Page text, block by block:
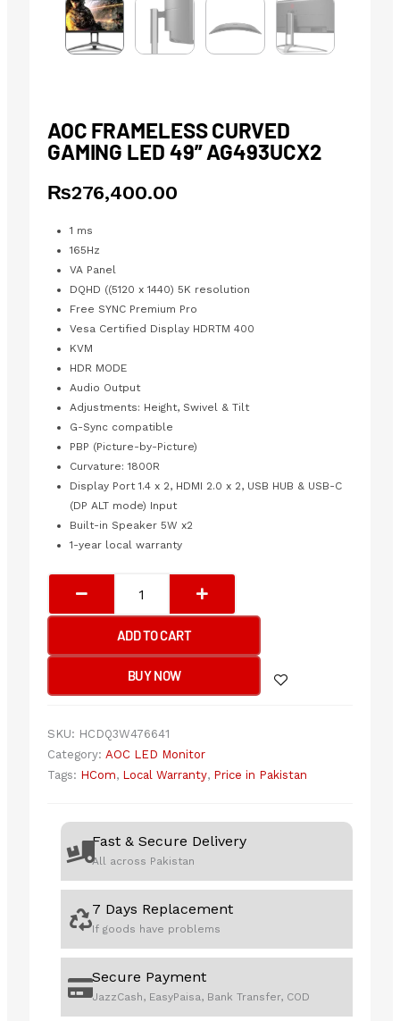
AOC FRAMELESS CURVED
GAMING LED 49” AG493UCX2
₨276,400.00
1 ms
165Hz
VA Panel
DQHD ((5120 x 1440) 5K resolution
Free SYNC Premium Pro
Vesa Certified Display HDRTM 400
KVM
HDR MODE
Audio Output
Adjustments: Height, Swivel & Tilt
G-Sync compatible
PBP (Picture-by-Picture)
Curvature: 1800R
Display Port 1.4 x 2, HDMI 2.0 x 2, USB HUB & USB-C
(DP ALT mode) Input
Built-in Speaker 5W x2
1-year local warranty
FRAMELESS
CURVED
GAMING
49”
ADD TO CART
BUY NOW
SKU: HCDQ3W476641
Category: AOC LED Monitor
Tags: HCom, Local Warranty, Price in Pakistan
Fast & Secure Delivery
All across Pakistan
7 Days Replacement
If goods have problems
Secure Payment
JazzCash, EasyPaisa, Bank Transfer, COD